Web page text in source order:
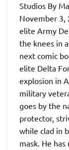
Studios By
November 3,
elite Army
the knees in
next comic
elite Delta
explosion in
military
goes by the
protector,
while clad in
mask. He